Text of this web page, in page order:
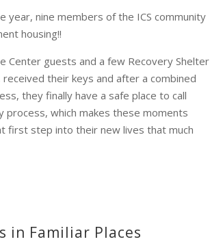
year, nine members of the ICS community
housing!!
Center guests and a few Recovery Shelter
their keys and after a combined
they finally have a safe place to call
process, which makes these moments
first step into their new lives that much
in Familiar Places